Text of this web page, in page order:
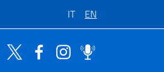
IT EN